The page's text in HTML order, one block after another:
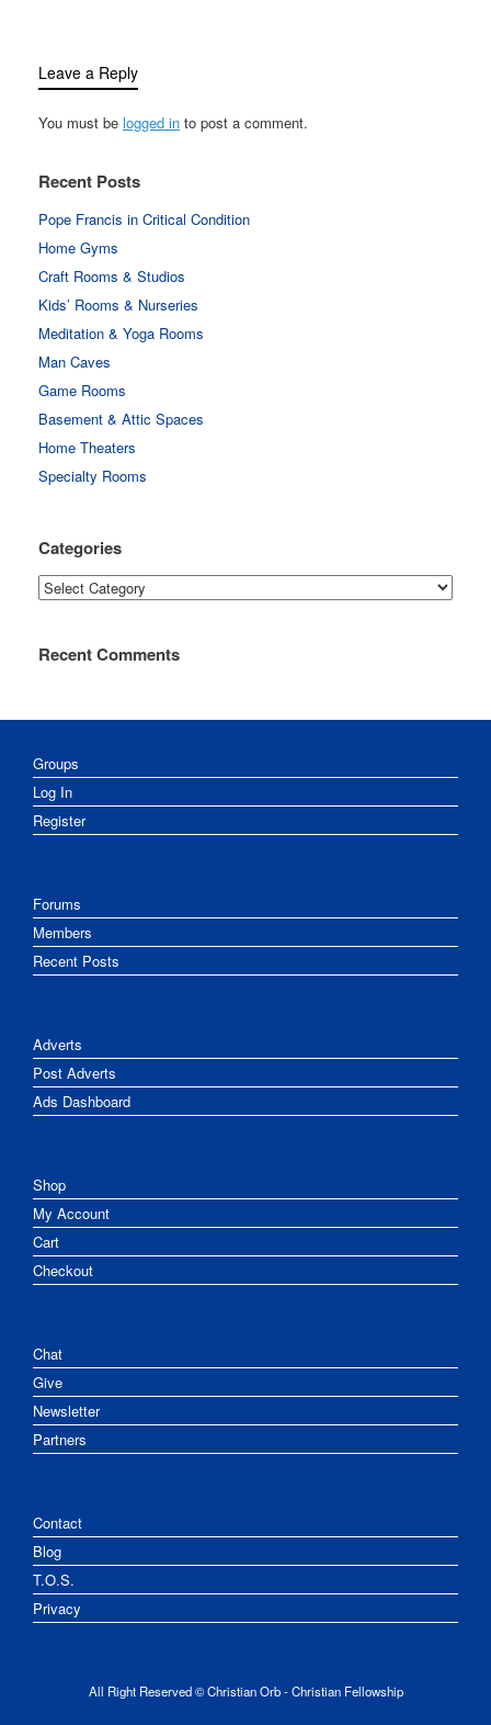
Leave a Reply
You must be logged in to post a comment.
Recent Posts
Pope Francis in Critical Condition
Home Gyms
Craft Rooms & Studios
Kids’ Rooms & Nurseries
Meditation & Yoga Rooms
Man Caves
Game Rooms
Basement & Attic Spaces
Home Theaters
Specialty Rooms
Categories
Categories
Recent Comments
Groups
Log In
Register
Forums
Members
Recent Posts
Adverts
Post Adverts
Ads Dashboard
Shop
My Account
Cart
Checkout
Chat
Give
Newsletter
Partners
Contact
Blog
T.O.S.
Privacy
All Right Reserved © Christian Orb - Christian Fellowship